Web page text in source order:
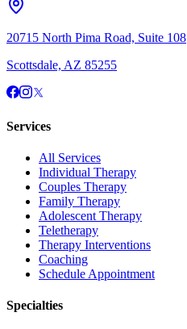
20715 North Pima Road, Suite 108
Scottsdale, AZ 85255
Services
All Services
Individual Therapy
Couples Therapy
Family Therapy
Adolescent Therapy
Teletherapy
Therapy Interventions
Coaching
Schedule Appointment
Specialties